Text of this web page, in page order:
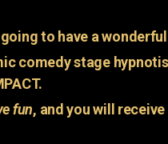
to have a
comedy stage
fun, and you will